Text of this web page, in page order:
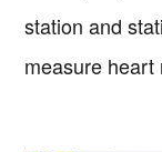
station and
measure heart